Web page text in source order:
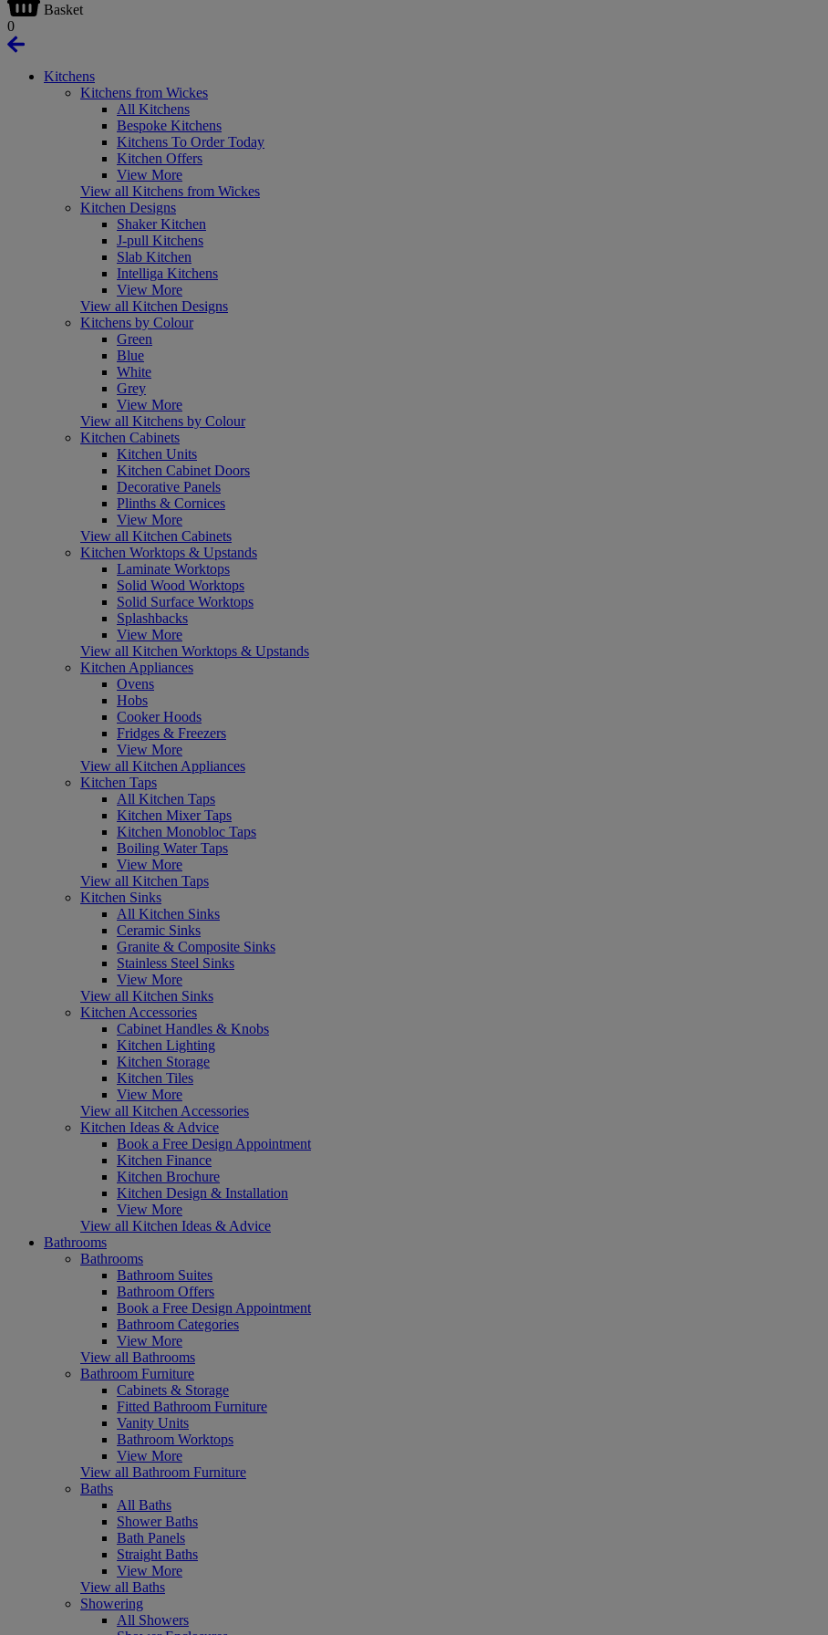
Basket
0
Kitchens
Kitchens from Wickes
All Kitchens
Bespoke Kitchens
Kitchens To Order Today
Kitchen Offers
View More
View all Kitchens from Wickes
Kitchen Designs
Shaker Kitchen
J-pull Kitchens
Slab Kitchen
Intelliga Kitchens
View More
View all Kitchen Designs
Kitchens by Colour
Green
Blue
White
Grey
View More
View all Kitchens by Colour
Kitchen Cabinets
Kitchen Units
Kitchen Cabinet Doors
Decorative Panels
Plinths & Cornices
View More
View all Kitchen Cabinets
Kitchen Worktops & Upstands
Laminate Worktops
Solid Wood Worktops
Solid Surface Worktops
Splashbacks
View More
View all Kitchen Worktops & Upstands
Kitchen Appliances
Ovens
Hobs
Cooker Hoods
Fridges & Freezers
View More
View all Kitchen Appliances
Kitchen Taps
All Kitchen Taps
Kitchen Mixer Taps
Kitchen Monobloc Taps
Boiling Water Taps
View More
View all Kitchen Taps
Kitchen Sinks
All Kitchen Sinks
Ceramic Sinks
Granite & Composite Sinks
Stainless Steel Sinks
View More
View all Kitchen Sinks
Kitchen Accessories
Cabinet Handles & Knobs
Kitchen Lighting
Kitchen Storage
Kitchen Tiles
View More
View all Kitchen Accessories
Kitchen Ideas & Advice
Book a Free Design Appointment
Kitchen Finance
Kitchen Brochure
Kitchen Design & Installation
View More
View all Kitchen Ideas & Advice
Bathrooms
Bathrooms
Bathroom Suites
Bathroom Offers
Book a Free Design Appointment
Bathroom Categories
View More
View all Bathrooms
Bathroom Furniture
Cabinets & Storage
Fitted Bathroom Furniture
Vanity Units
Bathroom Worktops
View More
View all Bathroom Furniture
Baths
All Baths
Shower Baths
Bath Panels
Straight Baths
View More
View all Baths
Showering
All Showers